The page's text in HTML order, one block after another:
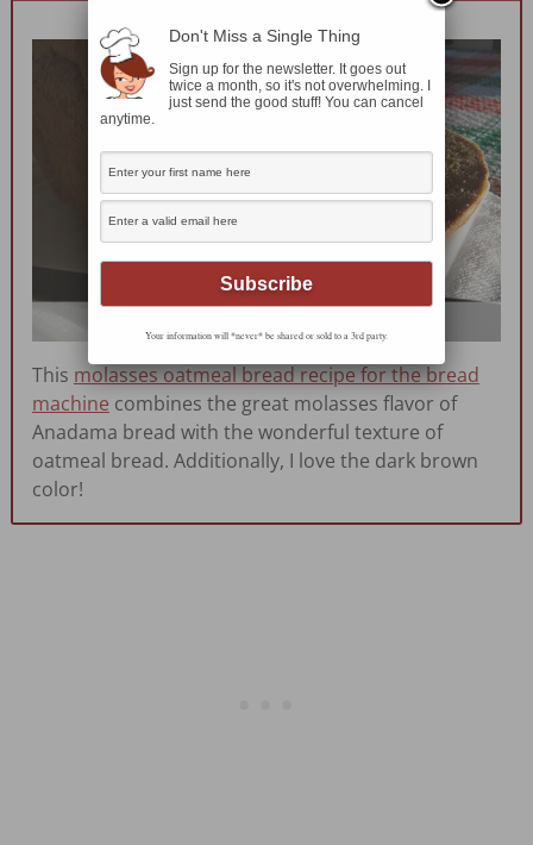
This molasses oatmeal bread recipe for the bread
machine combines the great molasses flavor of
Anadama bread with the wonderful texture of
oatmeal bread. Additionally, I love the dark brown
color!
Don't Miss a Single Thing
Sign up for the newsletter. It goes out
twice a month, so it's not overwhelming. I
just send the good stuff! You can cancel
anytime.
Your information will *never* be shared or sold to a 3rd party.